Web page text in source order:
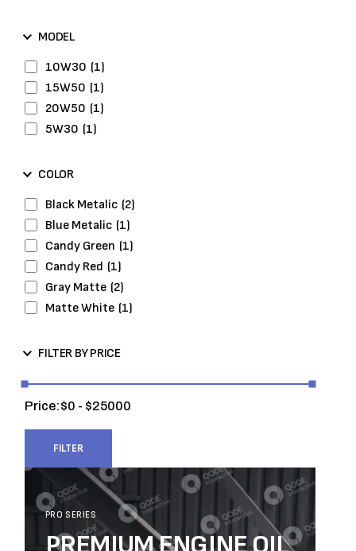
Maintenance
Piston Rings
Repair Kits
Washers (1)
Wheel Bolts
MODEL
10W30 (1)
15W50 (1)
20W50 (1)
5W30 (1)
COLOR
Black Metalic (2)
Blue Metalic (1)
Candy Green (1)
Candy Red (1)
Gray Matte (2)
Matte White (1)
FILTER BY PRICE
Price: 0 25000
FILTER
PRO SERIES